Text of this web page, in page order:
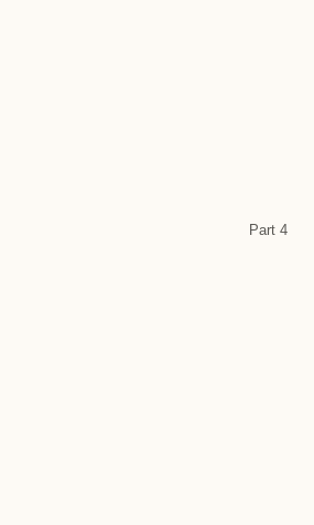
Part 4